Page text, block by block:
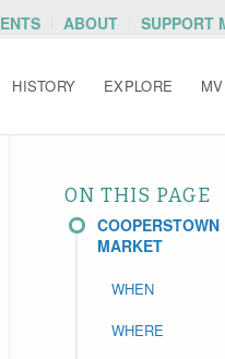
ABOUT SUPPORT
HISTORY EXPLORE
ON THIS PAGE
COOPERSTOWN
MARKET
WHEN
WHERE